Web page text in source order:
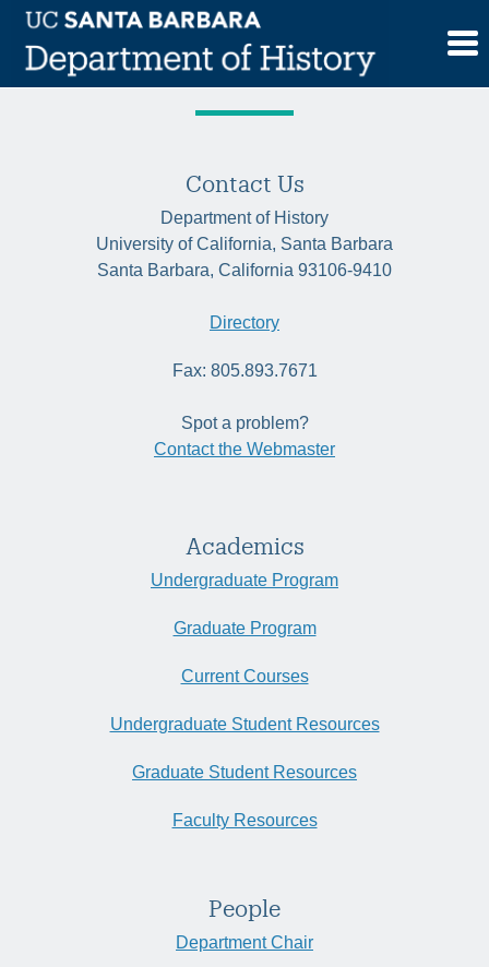
Skip
content
Tag:modernisms
Contact Us
Department of History
University of California, Santa Barbara
Santa Barbara, California 93106-9410
Directory
Fax: 805.893.7671
Spot a problem?
Contact the Webmaster
Academics
Undergraduate Program
Graduate Program
Current Courses
Undergraduate Student Resources
Graduate Student Resources
Faculty Resources
People
Department Chair